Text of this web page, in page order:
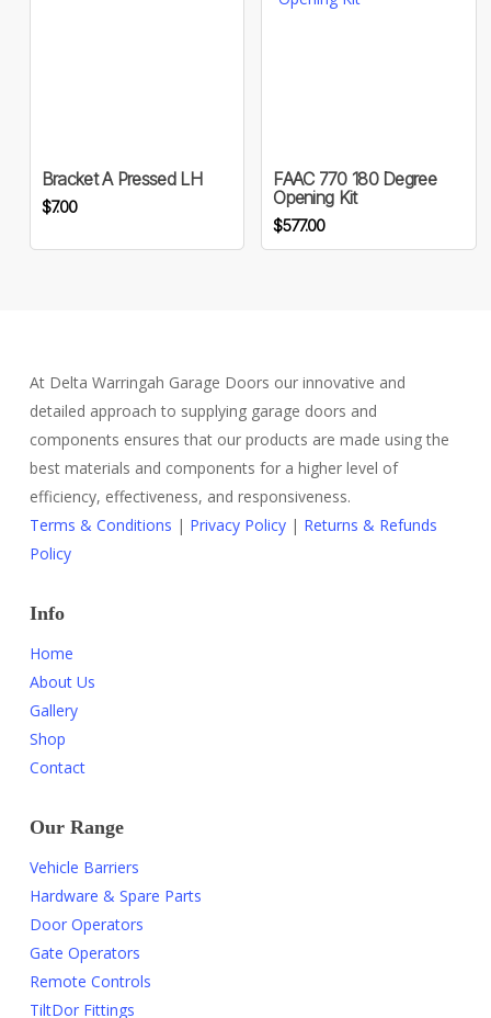
Bracket A Pressed LH
$7.00
FAAC 770 180 Degree
Opening Kit
$577.00
At Delta Warringah Garage Doors our innovative and
detailed approach to supplying garage doors and
components ensures that our products are made using the
best materials and components for a higher level of
efficiency, effectiveness, and responsiveness.
Terms & Conditions | Privacy Policy| Returns & Refunds
Policy
Info
Home
About Us
Gallery
Shop
Contact
Our Range
Vehicle Barriers
Hardware & Spare Parts
Door Operators
Gate Operators
Remote Controls
TiltDor Fittings